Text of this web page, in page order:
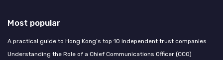
Most popular
A practical guide to Hong Kong’s top 10 independent trust companies
Understanding the Role of a Chief Communications Officer (CCO)